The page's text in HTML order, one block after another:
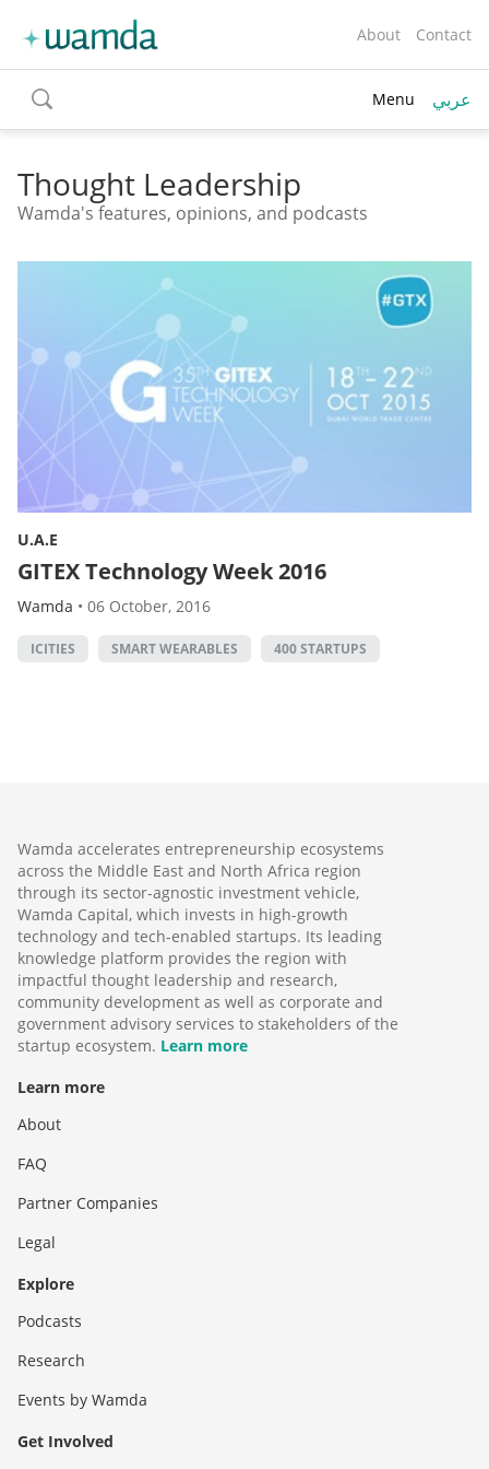
About Contact
toggle
search
Menu عربي
Thought Leadership
Wamda's features, opinions, and podcasts
U.A.E
GITEX Technology Week 2016
Wamda • 06 October, 2016
ICITIES SMART WEARABLES 400 STARTUPS
Wamda accelerates entrepreneurship ecosystems
across the Middle East and North Africa region
through its sector-agnostic investment vehicle,
Wamda Capital, which invests in high-growth
technology and tech-enabled startups. Its leading
knowledge platform provides the region with
impactful thought leadership and research,
community development as well as corporate and
government advisory services to stakeholders of the
startup ecosystem. Learn more
Learn more
About
FAQ
Partner Companies
Legal
Explore
Podcasts
Research
Events by Wamda
Get Involved